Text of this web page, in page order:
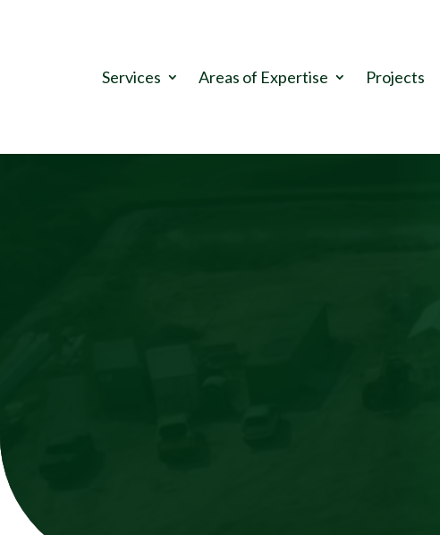
Services Areas of Expertise Projects